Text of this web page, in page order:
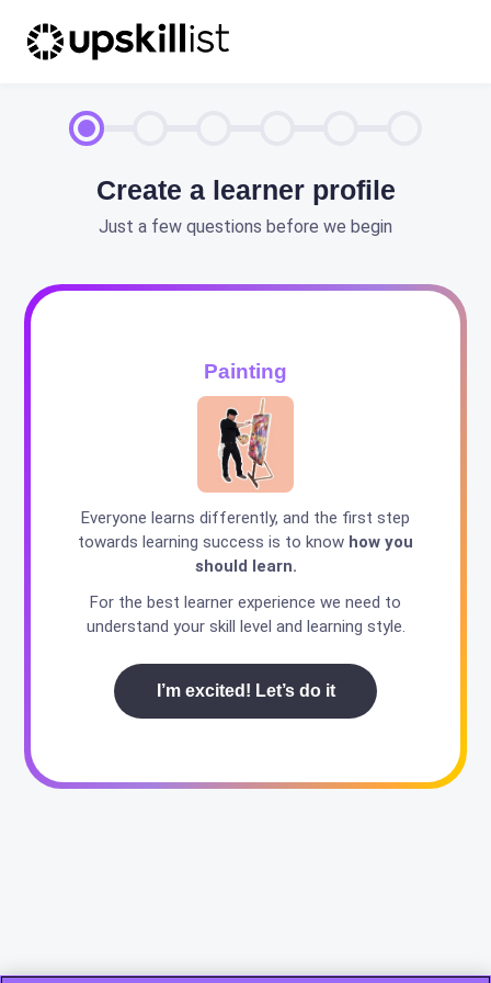
Create a learner profile
Just a few questions before we begin
Painting
Everyone learns differently, and the first step
towards learning success is to know how you
should learn.
For the best learner experience we need to
understand your skill level and learning style.
I’m excited! Let’s do it